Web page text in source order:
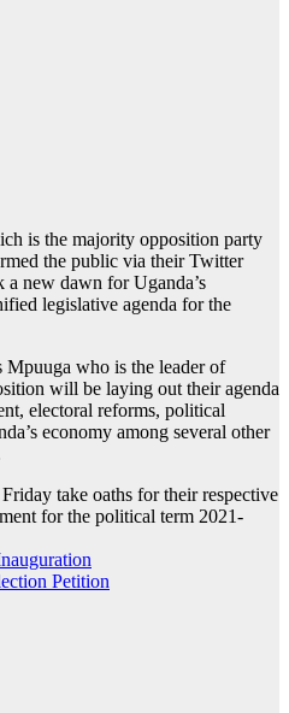
is the majority opposition party
the public via their Twitter
new dawn for Uganda’s
legislative agenda for the
Mpuuga who is the leader of
will be laying out their agenda
electoral reforms, political
economy among several other
take oaths for their respective
for the political term 2021-
Petition